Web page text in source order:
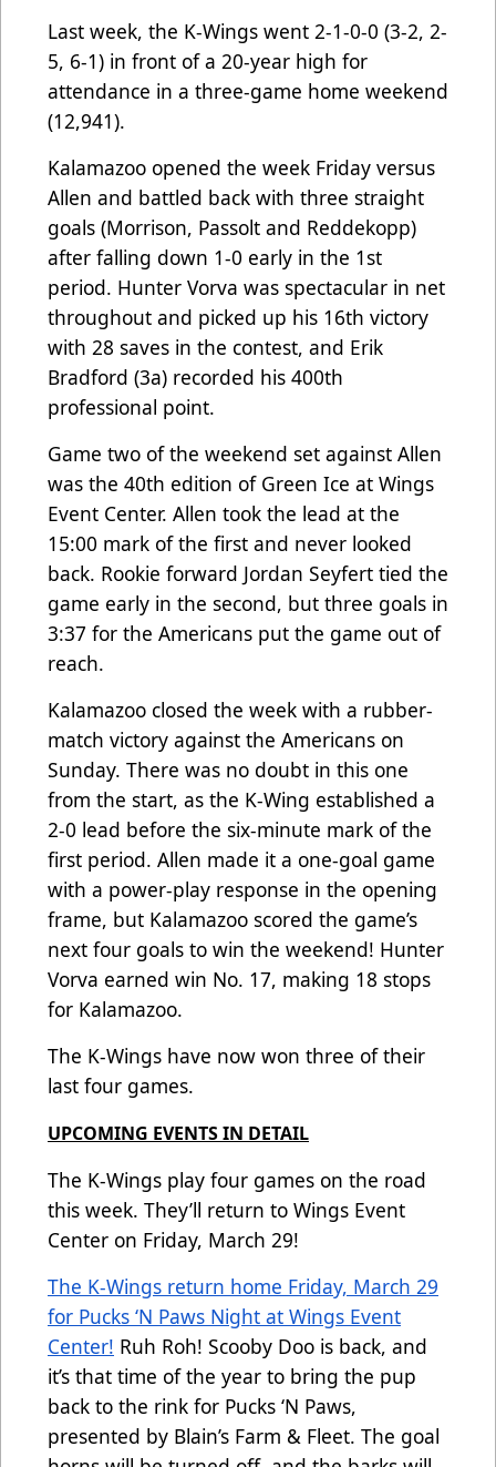
Last week, the K-Wings went 2-1-0-0 (3-2, 2-
5, 6-1) in front of a 20-year high for
attendance in a three-game home weekend
(12,941).
Kalamazoo opened the week Friday versus
Allen and battled back with three straight
goals (Morrison, Passolt and Reddekopp)
after falling down 1-0 early in the 1st
period. Hunter Vorva was spectacular in net
throughout and picked up his 16th victory
with 28 saves in the contest, and Erik
Bradford (3a) recorded his 400th
professional point.
Game two of the weekend set against Allen
was the 40th edition of Green Ice at Wings
Event Center. Allen took the lead at the
15:00 mark of the first and never looked
back. Rookie forward Jordan Seyfert tied the
game early in the second, but three goals in
3:37 for the Americans put the game out of
reach.
Kalamazoo closed the week with a rubber-
match victory against the Americans on
Sunday. There was no doubt in this one
from the start, as the K-Wing established a
2-0 lead before the six-minute mark of the
first period. Allen made it a one-goal game
with a power-play response in the opening
frame, but Kalamazoo scored the game’s
next four goals to win the weekend! Hunter
Vorva earned win No. 17, making 18 stops
for Kalamazoo.
The K-Wings have now won three of their
last four games.
UPCOMING EVENTS IN DETAIL
The K-Wings play four games on the road
this week. They’ll return to Wings Event
Center on Friday, March 29!
The K-Wings return home Friday, March 29
for Pucks ‘N Paws Night at Wings Event
Center! Ruh Roh! Scooby Doo is back, and
it’s that time of the year to bring the pup
back to the rink for Pucks ‘N Paws,
presented by Blain’s Farm & Fleet. The goal